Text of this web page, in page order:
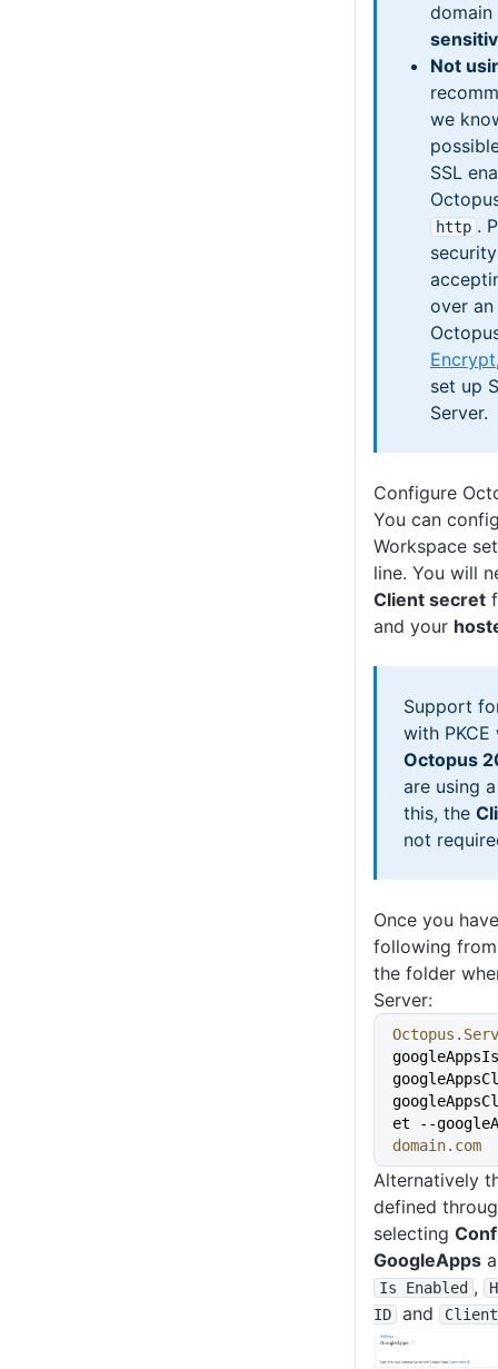
Not
we
SSL
http .
over an
Encrypt
set up
Server.
Configure
You can
Workspace
line. You will
Client secret
and your
Support
with
Octopus
are using
this, the
not
Once you
following
the folder
Server:
et --
domain.com
Alternatively
defined
selecting
GoogleApps
Is Enabled ,
ID
and